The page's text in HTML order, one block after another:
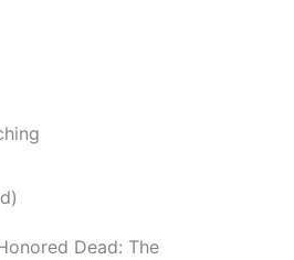
Dead: The